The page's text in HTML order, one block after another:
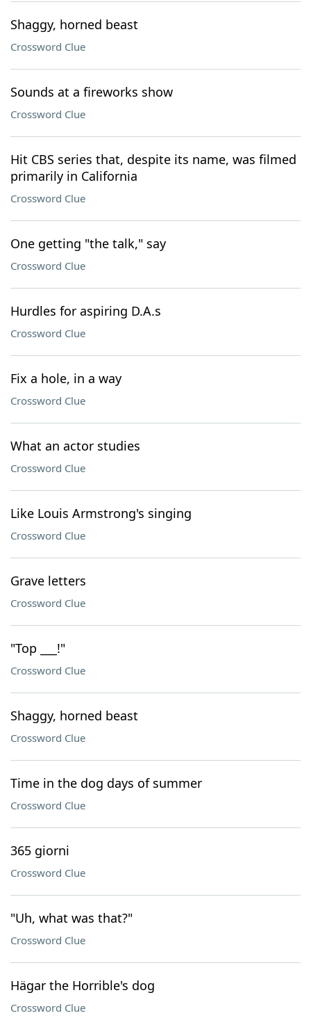
Shaggy, horned beast
Crossword Clue
Sounds at a fireworks show
Crossword Clue
Hit CBS series that, despite its name, was filmed
primarily in California
Crossword Clue
One getting "the talk," say
Crossword Clue
Hurdles for aspiring D.A.s
Crossword Clue
Fix a hole, in a way
Crossword Clue
What an actor studies
Crossword Clue
Like Louis Armstrong's singing
Crossword Clue
Grave letters
Crossword Clue
"Top ___!"
Crossword Clue
Shaggy, horned beast
Crossword Clue
Time in the dog days of summer
Crossword Clue
365 giorni
Crossword Clue
"Uh, what was that?"
Crossword Clue
Hägar the Horrible's dog
Crossword Clue